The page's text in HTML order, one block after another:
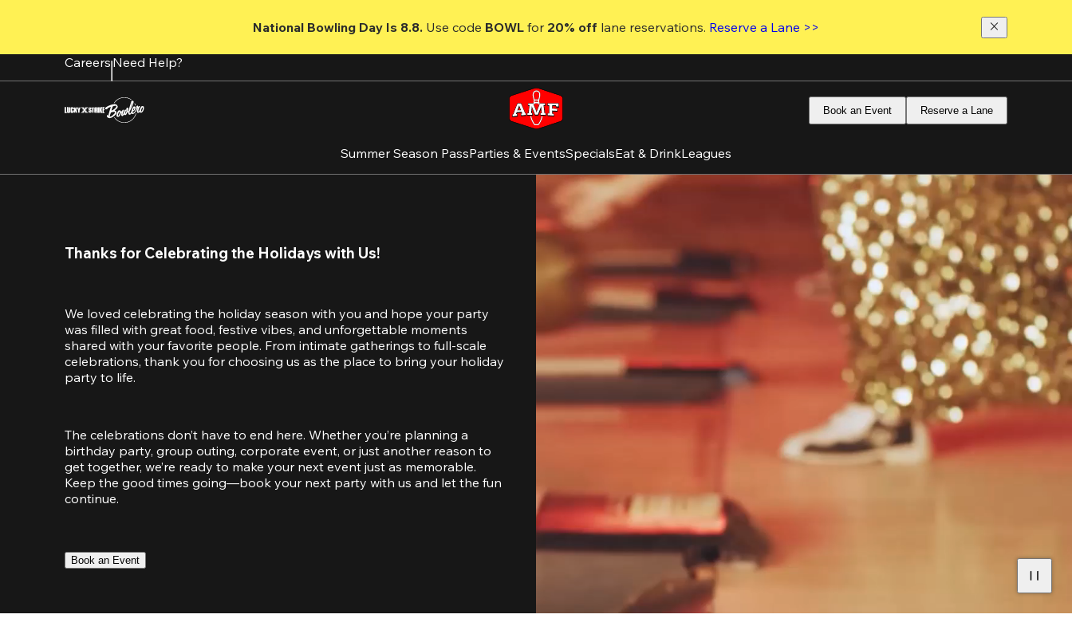
content
National Bowling Day Is 8.8. Use code BOWL for 20% off lane reservations. Reserve a Lane >>
CareersNeed Help?
Book an Event Reserve a Lane
Summer Season PassParties & EventsSpecialsEat & DrinkLeagues
Thanks for Celebrating the Holidays with Us!
We loved celebrating the holiday season with you and hope your party
was filled with great food, festive vibes, and unforgettable moments
shared with your favorite people. From intimate gatherings to full-scale
celebrations, thank you for choosing us as the place to bring your holiday
party to life.
The celebrations don’t have to end here. Whether you’re planning a
birthday party, group outing, corporate event, or just another reason to
get together, we’re ready to make your next event just as memorable.
Keep the good times going—book your next party with us and let the fun
continue.
Book an Event